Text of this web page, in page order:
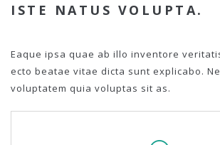
ISTE NATUS VOLUPTA.
Eaque ipsa quae ab illo inventore
ecto beatae vitae dicta sunt explicabo.
voluptatem quia voluptas sit as.